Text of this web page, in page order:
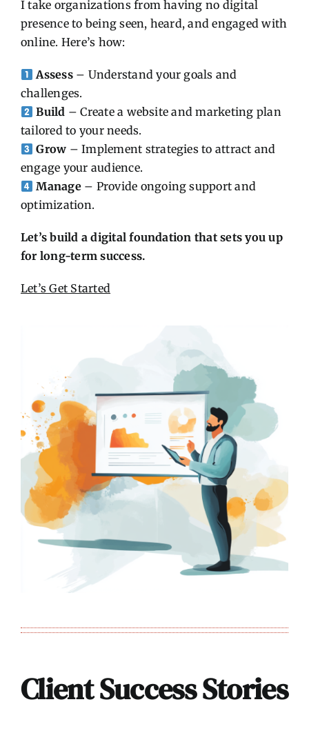
I take organizations from having no digital
presence to being seen, heard, and engaged with
online. Here’s how:
Assess– Understand your goals and
challenges.
Build – Create a website and marketing plan
tailored to your needs.
Grow – Implement strategies to attract and
engage your audience.
Manage– Provide ongoing support and
optimization.
Let’s build a digital foundation that sets you up
for long-term success.
Let’s Get Started
Client Success Stories